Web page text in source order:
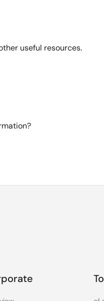
useful resources.